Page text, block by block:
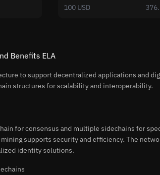
100 USD
Benefits ELA
to support decentralized applications and
structures for scalability and interoperability.
for consensus and multiple sidechains for
supports security and efficiency. The
identity solutions.